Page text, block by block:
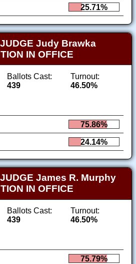
25.71%
Judy Brawka
IN OFFICE
Ballots Cast:
439
Turnout:
46.50%
75.86%
24.14%
James R. Murphy
IN OFFICE
Ballots Cast:
439
Turnout:
46.50%
75.79%